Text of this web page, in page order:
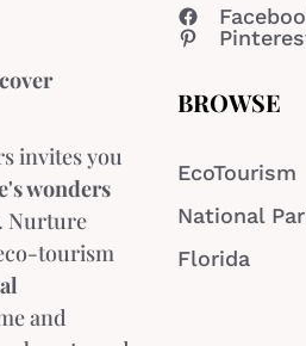
invites you
wonders
. Nurture
tourism
and
BROWSE
EcoTourism
National
Florida